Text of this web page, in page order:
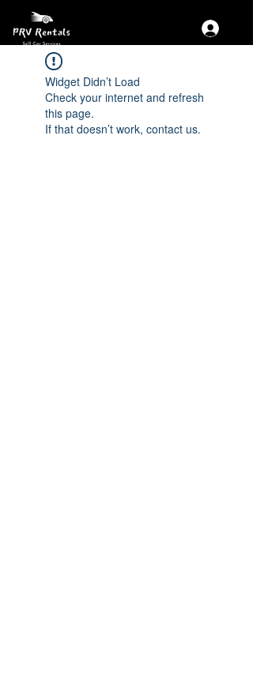
Widget Didn’t Load
Check your internet and refresh
this page.
If that doesn’t work, contact us.